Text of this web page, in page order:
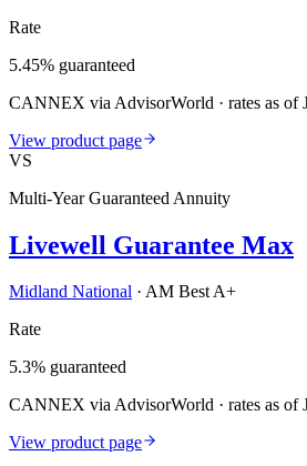
Rate
5.45% guaranteed
CANNEX via AdvisorWorld · rates as of
View product page
VS
Multi-Year Guaranteed Annuity
Livewell Guarantee Max
Midland National · AM Best A+
Rate
5.3% guaranteed
CANNEX via AdvisorWorld · rates as of
View product page